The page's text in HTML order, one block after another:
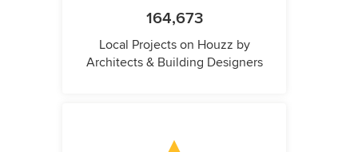
164,673
Local Projects on Houzz by
Architects & Building Designers